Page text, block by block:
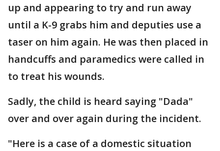
up and appearing to try and run away
until a K-9 grabs him and deputies use a
taser on him again. He was then placed in
handcuffs and paramedics were called in
to treat his wounds.
Sadly, the child is heard saying "Dada"
over and over again during the incident.
"Here is a case of a domestic situation